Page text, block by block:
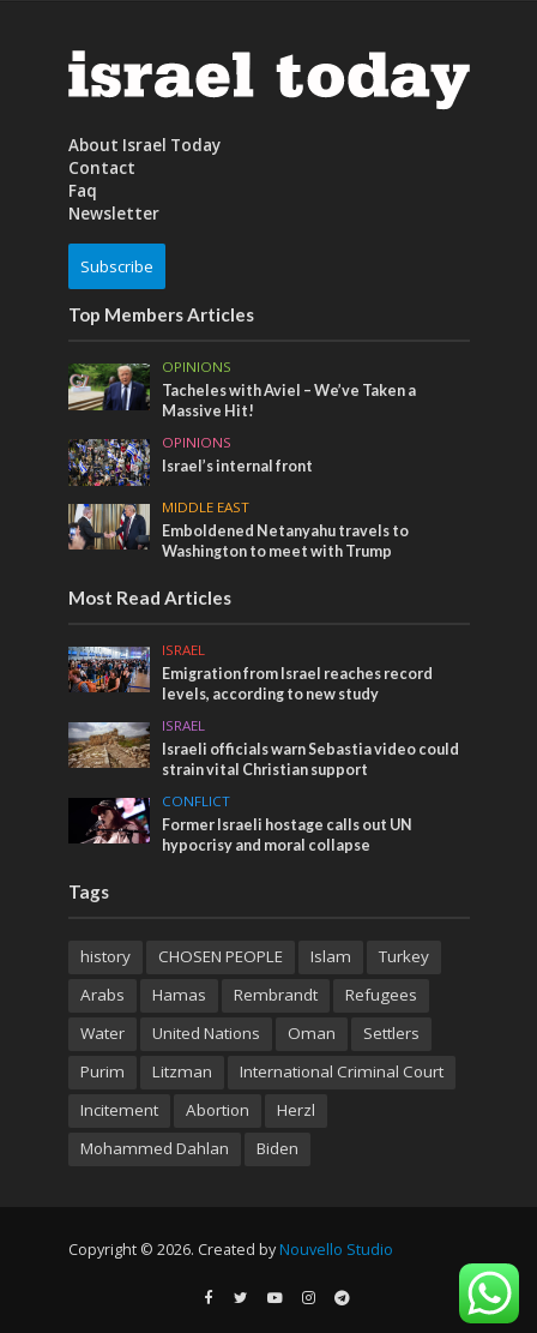
About Israel Today
Contact
Faq
Newsletter
Subscribe
Top Members Articles
OPINIONS
Tacheles with Aviel – We’ve Taken a
Massive Hit!
OPINIONS
Israel’s internal front
MIDDLE EAST
Emboldened Netanyahu travels to
Washington to meet with Trump
Most Read Articles
ISRAEL
Emigration from Israel reaches record
levels, according to new study
ISRAEL
Israeli officials warn Sebastia video could
strain vital Christian support
CONFLICT
Former Israeli hostage calls out UN
hypocrisy and moral collapse
Tags
history CHOSEN PEOPLE Islam
Turkey
Arabs
Hamas Rembrandt
Refugees
Water
United Nations Oman
Settlers
Purim
Litzman
International Criminal Court
Incitement
Abortion
Herzl
Mohammed Dahlan
Biden
Copyright © 2026. Created by Nouvello Studio